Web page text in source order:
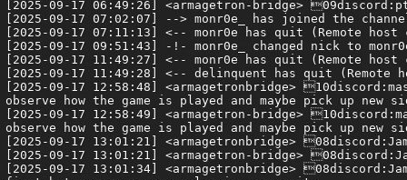
[2025-09-17 06:49:26] <armagetron-bridge>
[2025-09-17 07:02:07] --> monr0e_ has joined the
[2025-09-17 07:11:13] <-- monr0e has quit (Remote
[2025-09-17 09:51:43] -!- monr0e_ changed nick to
[2025-09-17 11:49:27] <-- monr0e has quit (Remote
[2025-09-17 11:49:28] <-- delinquent has quit (Remote
[2025-09-17 12:58:48] <armagetronbridge>
observe how the game is played and maybe pick up new
[2025-09-17 12:58:49] <armagetron-bridge>
observe how the game is played and maybe pick up new
[2025-09-17 13:01:21] <armagetronbridge>
[2025-09-17 13:01:21] <armagetron-bridge>
[2025-09-17 13:01:34] <armagetronbridge>